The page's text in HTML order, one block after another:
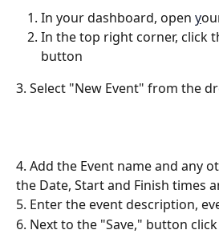
In your dashboard, open y
In the top right corner, click
button
3. Select "New Event" from the
4. Add the Event name and any
the Date, Start and Finish times
5. Enter the event description,
6. Next to the "Save," button